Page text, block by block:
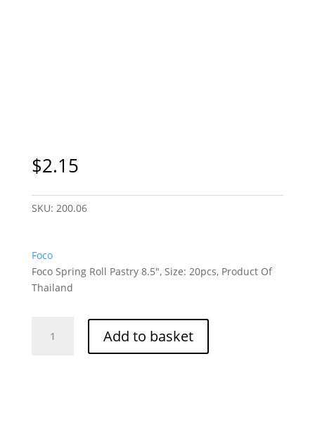
$2.15
SKU: 200.06
Foco
Foco Spring Roll Pastry 8.5″, Size: 20pcs, Product Of
Thailand
Spring Add to basket